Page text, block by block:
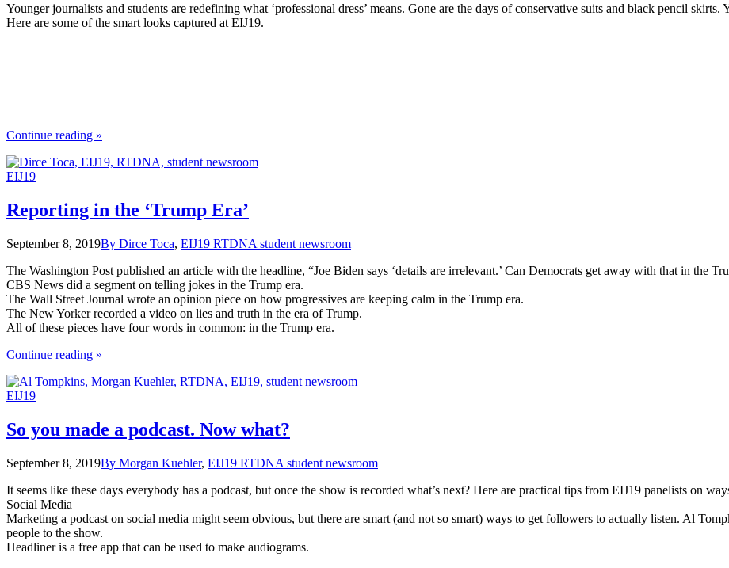
Younger journalists and students are redefining what ‘professional dress’ means. Gone are the days of conservative suits and black pencil
Here are some of the smart looks captured at EIJ19.
Continue reading the
Fashion"
»
EIJ19
Reporting in the ‘Trump Era’
September 8, 2019By Dirce Toca, EIJ19 RTDNA student newsroom
The Washington Post published an article with the headline, “Joe Biden says ‘details are irrelevant.’ Can Democrats get away with that in the
CBS News did a segment on telling jokes in the Trump era.
The Wall Street Journal wrote an opinion piece on how progressives are keeping calm in the Trump era.
The New Yorker recorded a video on lies and truth in the era of Trump.
All of these pieces have four words in common: in the Trump era.
Continue reading the
in
Era’"
»
EIJ19
So you made a podcast. Now what?
September 8, 2019By Morgan Kuehler, EIJ19 RTDNA student newsroom
It seems like these days everybody has a podcast, but once the show is recorded what’s next? Here are practical tips from EIJ19 panelists on
Social Media
Marketing a podcast on social media might seem obvious, but there are smart (and not so smart) ways to get followers to actually listen. Al
people to the show.
Headliner is a free app that can be used to make audiograms.